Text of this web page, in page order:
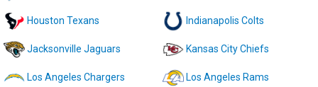
Houston Texans Indianapolis Colts
Jacksonville Jaguars Kansas City Chiefs
Los Angeles Chargers Los Angeles Rams